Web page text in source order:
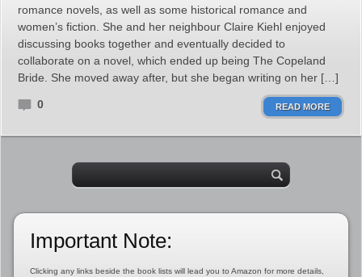
romance novels, as well as some historical romance and
women’s fiction. She and her neighbour Claire Kiehl enjoyed
discussing books together and eventually decided to
collaborate on a novel, which ended up being The Copeland
Bride. She moved away after, but she began writing on her […]
0 READ MORE
Important Note:
Clicking any links beside the book lists will lead you to Amazon for more details,